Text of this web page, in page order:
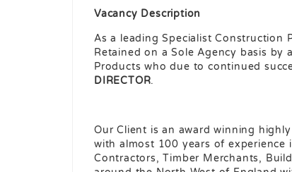
Vacancy Description
As a leading Specialist Construction
Retained on a Sole Agency basis
Products who due to continued
DIRECTOR.
Our Client is an award winning
with almost 100 years of experience
Contractors, Timber Merchants,